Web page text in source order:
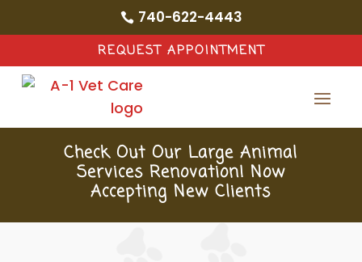
 740-622-4443
REQUEST APPOINTMENT
Check Out Our Large Animal
Services Renovation! Now
Accepting New Clients